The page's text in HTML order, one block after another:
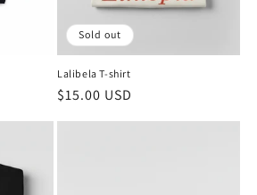
Sold out
Lalibela T-shirt
Regular
$15.00 USD